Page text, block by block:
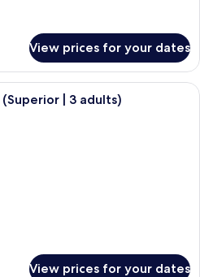
View prices for your dates
A hotel room with a bed, a
| 3 adults)
View prices for your dates